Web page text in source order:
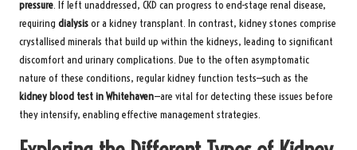
pressure. If left unaddressed, CKD can progress to end-stage renal disease,
requiring dialysisor a kidney transplant. In contrast, kidney stones comprise
crystallised minerals that build up within the kidneys, leading to significant
discomfort and urinary complications. Due to the often asymptomatic
nature of these conditions, regular kidney function tests—such as the
kidney blood test in Whitehaven—are vital for detecting these issues before
they intensify, enabling effective management strategies.